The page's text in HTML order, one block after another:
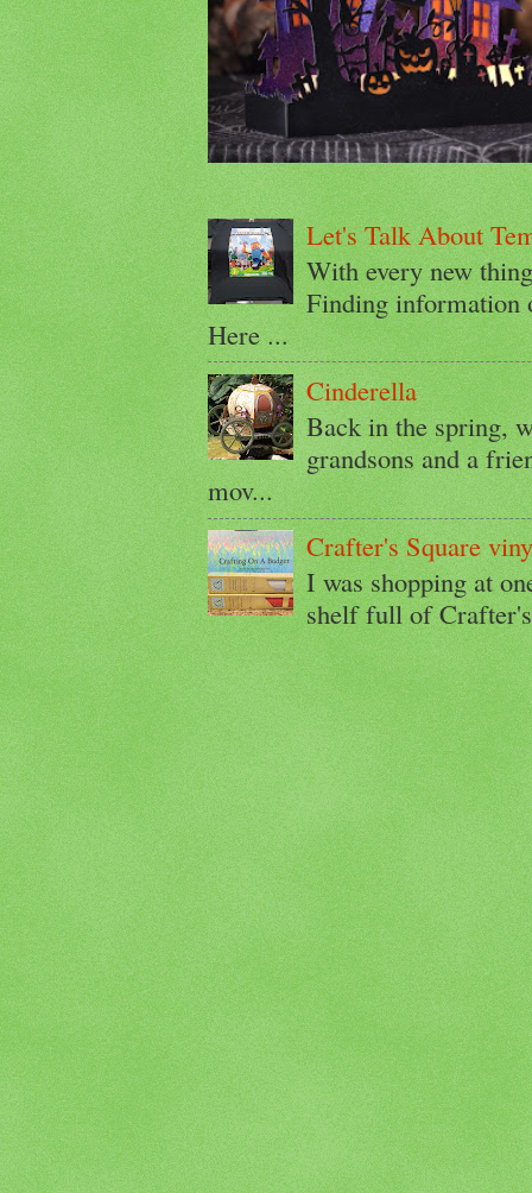
Let's Talk About
With every new
Finding information
Here ...
Cinderella
Back in the spring,
grandsons and a
mov...
Crafter's Square
I was shopping at
shelf full of